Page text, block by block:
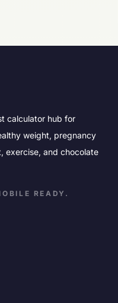
calculator hub for
weight, pregnancy
exercise, and chocolate
READY.